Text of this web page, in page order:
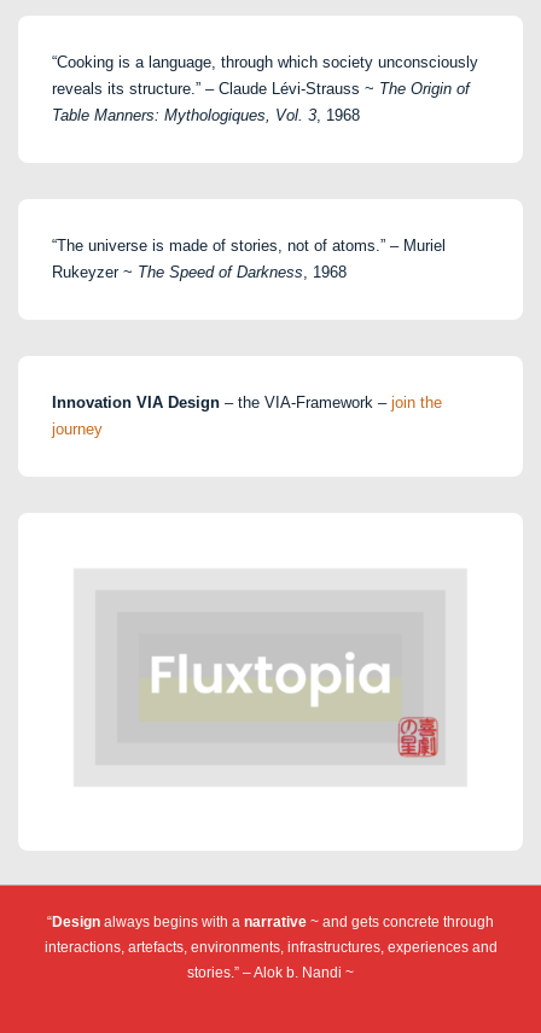
“Cooking is a language, through which society unconsciously
reveals its structure.” – Claude Lévi-Strauss ~ The Origin of
Table Manners: Mythologiques, Vol. 3 , 1968
“The universe is made of stories, not of atoms.” – Muriel
Rukeyzer ~ The Speed of Darkness , 1968
Innovation VIA Design – the VIA-Framework – join the
journey
“Design always begins with a narrative ~ and gets concrete through
interactions, artefacts, environments, infrastructures, experiences and
stories.” – Alok b. Nandi ~